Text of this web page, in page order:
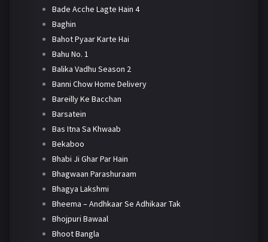
Bade Acche Lagte Hain 4
Baghin
Bahot Pyaar Karte Hai
Bahu No. 1
Balika Vadhu Season 2
Banni Chow Home Delivery
Bareilly Ke Bacchan
Barsatein
Bas Itna Sa Khwaab
Bekaboo
Bhabi Ji Ghar Par Hain
Bhagwaan Parashuraam
Bhagya Lakshmi
Bheema – Andhkaar Se Adhikaar Tak
Bhojpuri Bawaal
Bhoot Bangla